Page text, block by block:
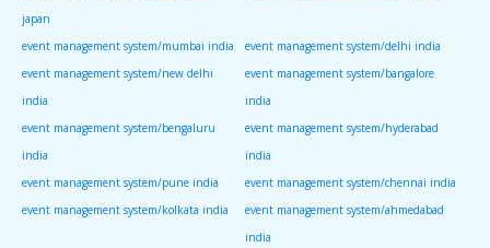
japan
event management system/mumbai india
event management system/delhi india
event management system/new delhi
india
event management system/bangalore
india
event management system/bengaluru
india
event management system/hyderabad
india
event management system/pune india
event management system/chennai india
event management system/kolkata india
event management system/ahmedabad
india